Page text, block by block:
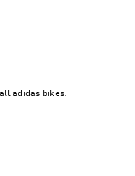
adidas bikes: